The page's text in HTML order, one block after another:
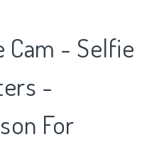
Cam - Selfie
-
For